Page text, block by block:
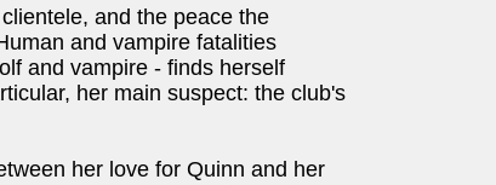
and the peace the
and vampire fatalities
and vampire - finds herself
her main suspect: the club's
her love for Quinn and her